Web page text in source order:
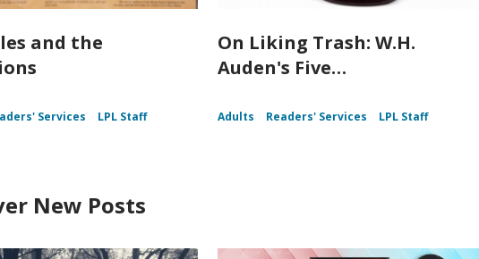
and the
Services LPL Staff
On Liking Trash: W.H.
Auden's Five…
Adults Readers' Services LPL Staff
New Posts